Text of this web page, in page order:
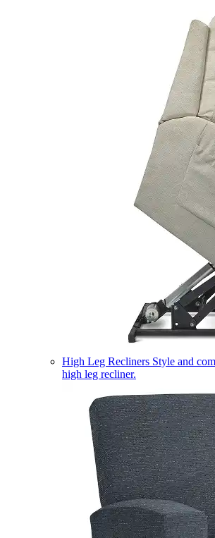
High Leg Recliners Style and
high leg recliner.